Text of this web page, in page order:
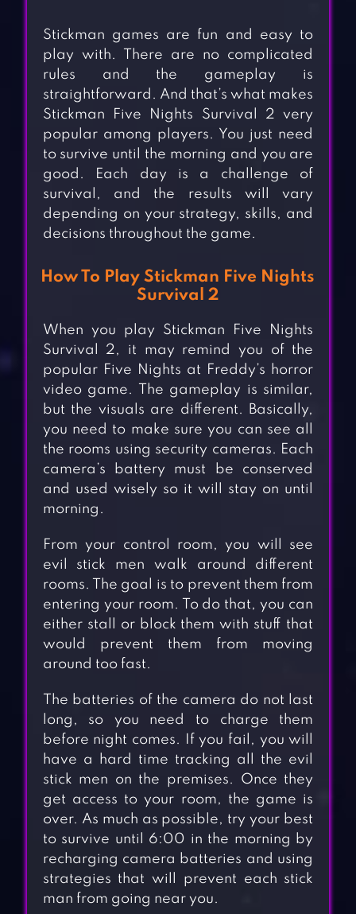
Stickman games are fun and easy to
play with. There are no complicated
rules and the gameplay is
straightforward. And that’s what makes
Stickman Five Nights Survival 2 very
popular among players. You just need
to survive until the morning and you are
good. Each day is a challenge of
survival, and the results will vary
depending on your strategy, skills, and
decisions throughout the game.
How To Play Stickman Five Nights
Survival 2
When you play Stickman Five Nights
Survival 2, it may remind you of the
popular Five Nights at Freddy’s horror
video game. The gameplay is similar,
but the visuals are different. Basically,
you need to make sure you can see all
the rooms using security cameras. Each
camera’s battery must be conserved
and used wisely so it will stay on until
morning.
From your control room, you will see
evil stick men walk around different
rooms. The goal is to prevent them from
entering your room. To do that, you can
either stall or block them with stuff that
would prevent them from moving
around too fast.
The batteries of the camera do not last
long, so you need to charge them
before night comes. If you fail, you will
have a hard time tracking all the evil
stick men on the premises. Once they
get access to your room, the game is
over. As much as possible, try your best
to survive until 6:00 in the morning by
recharging camera batteries and using
strategies that will prevent each stick
man from going near you.